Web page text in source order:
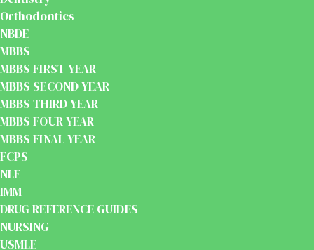
Orthodontics
NBDE
MBBS
MBBS FIRST YEAR
MBBS SECOND YEAR
MBBS THIRD YEAR
MBBS FOUR YEAR
MBBS FINAL YEAR
FCPS
NLE
IMM
DRUG REFERENCE GUIDES
NURSING
USMLE